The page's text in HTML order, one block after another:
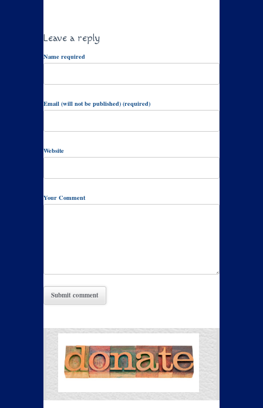
Leave a reply
Name required
Email (will not be published) (required)
Website
Your Comment